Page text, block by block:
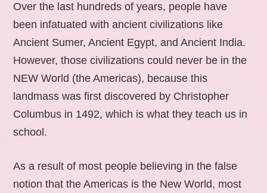
Over the last hundreds of years, people have
been infatuated with ancient civilizations like
Ancient Sumer, Ancient Egypt, and Ancient India.
However, those civilizations could never be in the
NEW World (the Americas), because this
landmass was first discovered by Christopher
Columbus in 1492, which is what they teach us in
school.
As a result of most people believing in the false
notion that the Americas is the New World, most